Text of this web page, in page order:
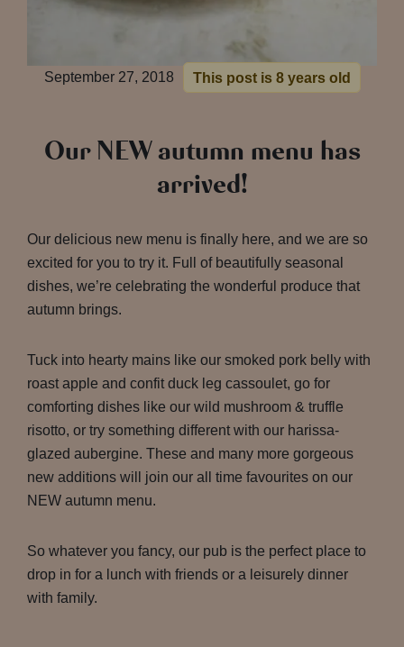
September 27, 2018 This post is 8 years old
Our NEW autumn menu has
arrived!
Our delicious new menu is finally here, and we are so
excited for you to try it. Full of beautifully seasonal
dishes, we’re celebrating the wonderful produce that
autumn brings.
Tuck into hearty mains like our smoked pork belly with
roast apple and confit duck leg cassoulet, go for
comforting dishes like our wild mushroom & truffle
risotto, or try something different with our harissa-
glazed aubergine. These and many more gorgeous
new additions will join our all time favourites on our
NEW autumn menu.
So whatever you fancy, our pub is the perfect place to
drop in for a lunch with friends or a leisurely dinner
with family.